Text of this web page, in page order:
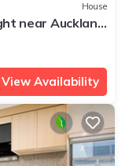
House
near Auckland
View Availability